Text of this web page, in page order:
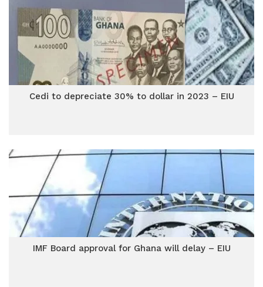
Cedi to depreciate 30% to dollar in 2023 – EIU
IMF Board approval for Ghana will delay – EIU